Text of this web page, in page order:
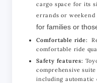
cargo space for its
errands or weekend
for families or
Comfortable ride:
comfortable ride
Safety features:
comprehensive
including automatic